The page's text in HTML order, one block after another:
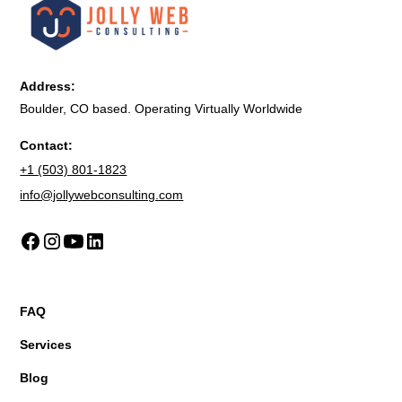
Address:
Boulder, CO based. Operating Virtually Worldwide
Contact:
+1 (503) 801-1823
info@jollywebconsulting.com
FAQ
Services
Blog